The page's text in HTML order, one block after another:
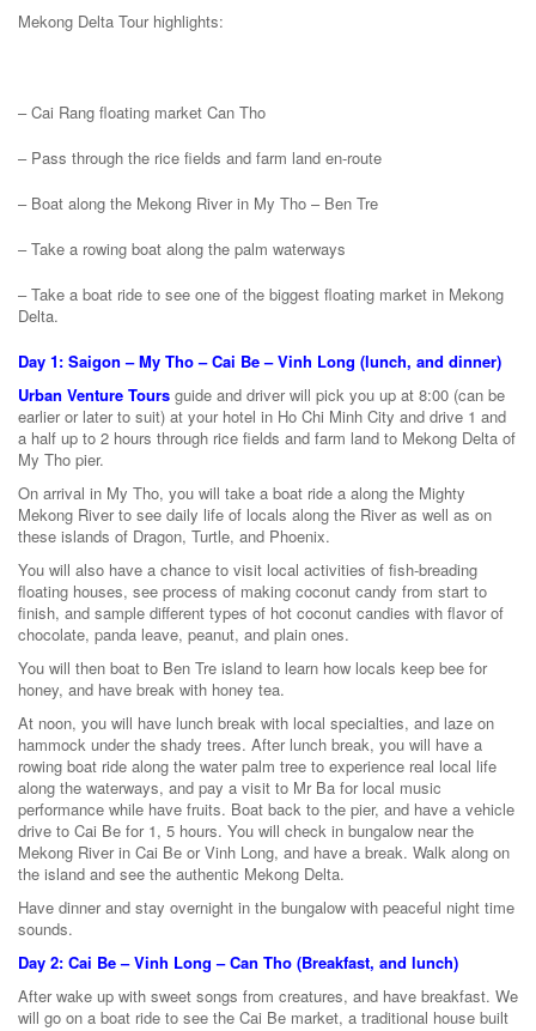
Mekong Delta Tour highlights:
– Cai Rang floating market Can Tho
– Pass through the rice fields and farm land en-route
– Boat along the Mekong River in My Tho – Ben Tre
– Take a rowing boat along the palm waterways
– Take a boat ride to see one of the biggest floating market in Mekong
Delta.
Day 1: Saigon – My Tho – Cai Be – Vinh Long (lunch, and dinner)
Urban Venture Tours guide and driver will pick you up at 8:00 (can be
earlier or later to suit) at your hotel in Ho Chi Minh City and drive 1 and
a half up to 2 hours through rice fields and farm land to Mekong Delta of
My Tho pier.
On arrival in My Tho, you will take a boat ride a along the Mighty
Mekong River to see daily life of locals along the River as well as on
these islands of Dragon, Turtle, and Phoenix.
You will also have a chance to visit local activities of fish-breading
floating houses, see process of making coconut candy from start to
finish, and sample different types of hot coconut candies with flavor of
chocolate, panda leave, peanut, and plain ones.
You will then boat to Ben Tre island to learn how locals keep bee for
honey, and have break with honey tea.
At noon, you will have lunch break with local specialties, and laze on
hammock under the shady trees. After lunch break, you will have a
rowing boat ride along the water palm tree to experience real local life
along the waterways, and pay a visit to Mr Ba for local music
performance while have fruits. Boat back to the pier, and have a vehicle
drive to Cai Be for 1, 5 hours. You will check in bungalow near the
Mekong River in Cai Be or Vinh Long, and have a break. Walk along on
the island and see the authentic Mekong Delta.
Have dinner and stay overnight in the bungalow with peaceful night time
sounds.
Day 2: Cai Be – Vinh Long – Can Tho (Breakfast, and lunch)
After wake up with sweet songs from creatures, and have breakfast. We
will go on a boat ride to see the Cai Be market, a traditional house built